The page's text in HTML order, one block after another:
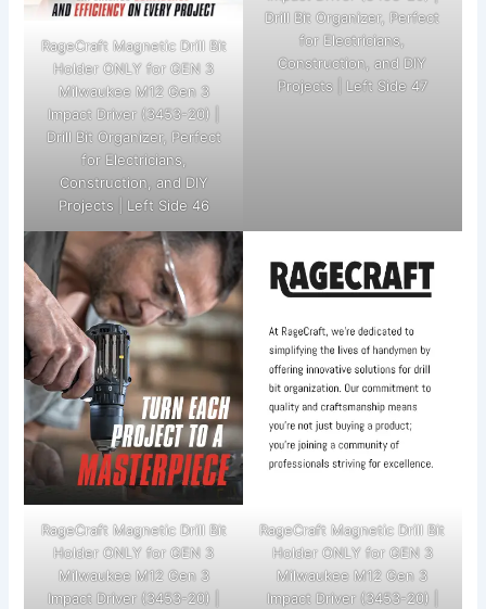
RageCraft Magnetic Drill Bit
Holder ONLY for GEN 3
Milwaukee M12 Gen 3
Impact Driver (3453-20) |
Drill Bit Organizer, Perfect
for Electricians,
Construction, and DIY
Projects | Left Side 46
Drill Bit Organizer, Perfect
for Electricians,
Construction, and DIY
Projects | Left Side 47
RageCraft Magnetic Drill Bit
Holder ONLY for GEN 3
Milwaukee M12 Gen 3
Impact Driver (3453-20) |
RageCraft Magnetic Drill Bit
Holder ONLY for GEN 3
Milwaukee M12 Gen 3
Impact Driver (3453-20) |